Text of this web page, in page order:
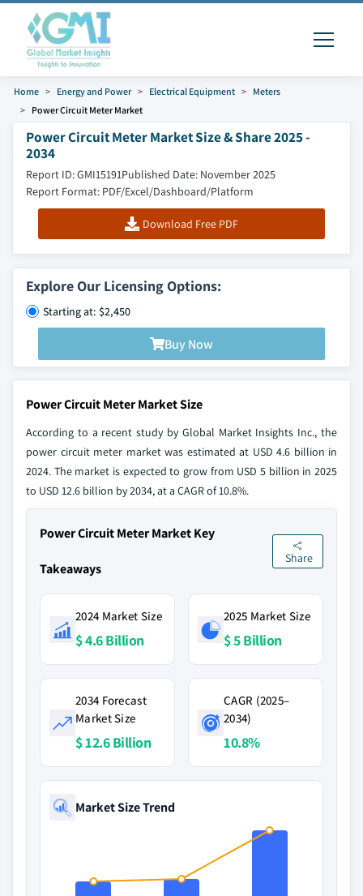
Home Energy and Power Electrical Equipment
Meters
Power Circuit Meter Market
Power Circuit Meter Market Size & Share 2025 -
2034
Report ID: GMI15191Published Date: November 2025
Report Format: PDF/Excel/Dashboard/Platform
Download Free PDF
Explore Our Licensing Options:
Starting at: $2,450
Buy Now
Power Circuit Meter Market Size
According to a recent study by Global Market Insights Inc., the
power circuit meter market was estimated at USD 4.6 billion in
2024. The market is expected to grow from USD 5 billion in 2025
to USD 12.6 billion by 2034, at a CAGR of 10.8%.
Power Circuit Meter Market Key
Takeaways
Share
2024 Market Size
$ 4.6 Billion
2025 Market Size
$ 5 Billion
2034 Forecast
Market Size
$ 12.6 Billion
CAGR (2025–
2034)
10.8%
Market Size Trend